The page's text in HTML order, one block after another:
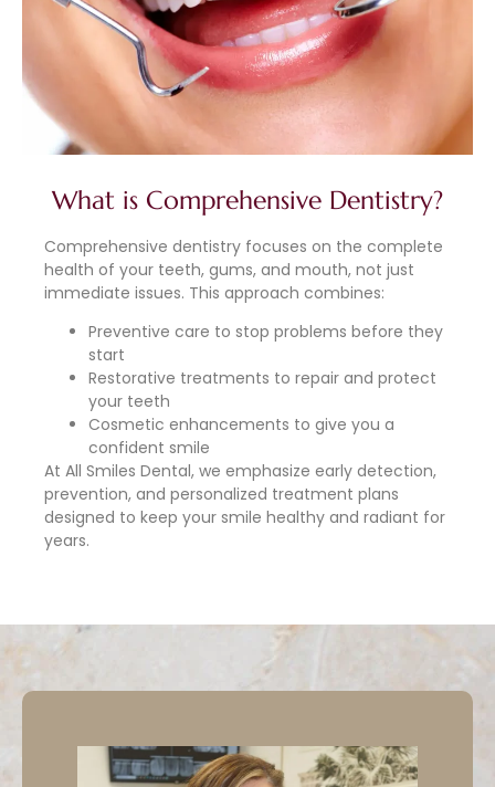
What is Comprehensive Dentistry?
Comprehensive dentistry focuses on the complete
health of your teeth, gums, and mouth, not just
immediate issues. This approach combines:
Preventive care to stop problems before they
start
Restorative treatments to repair and protect
your teeth
Cosmetic enhancements to give you a
confident smile
At All Smiles Dental, we emphasize early detection,
prevention, and personalized treatment plans
designed to keep your smile healthy and radiant for
years.